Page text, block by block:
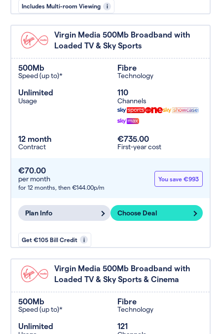
Includes Multi-room Viewing i
Virgin Media 500Mb Broadband with
Loaded TV & Sky Sports
500Mb
Speed (up to)*
Fibre
Technology
Unlimited
Usage
110
Channels
12 month
Contract
€735.00
First-year cost
€70.00
per month
for 12 months, then €144.00p/m
You save €993
Plan Info Choose Deal
Get €105 Bill Credit i
Virgin Media 500Mb Broadband with
Loaded TV & Sky Sports & Cinema
500Mb
Speed (up to)*
Fibre
Technology
Unlimited 121